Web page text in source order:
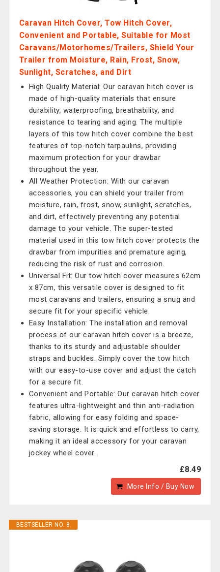
Caravan Hitch Cover, Tow Hitch Cover,
Convenient and Portable, Suitable for Most
Caravans/Motorhomes/Trailers, Shield Your
Trailer from Moisture, Rain, Frost, Snow,
Sunlight, Scratches, and Dirt
High Quality Material: Our caravan hitch cover is
made of high-quality materials that ensure
durability, waterproofing, breathability, and
resistance to tearing and aging. The multiple
layers of this tow hitch cover combine the best
features of top-notch tarpaulins, providing
maximum protection for your drawbar
throughout the year.
All Weather Protection: With our caravan
accessories, you can shield your trailer from
moisture, rain, frost, snow, sunlight, scratches,
and dirt, effectively preventing any potential
damage to your vehicle. The super-tested
material used in this tow hitch cover protects the
drawbar from impurities and premature aging,
reducing the risk of rust and corrosion.
Universal Fit: Our tow hitch cover measures 62cm
x 87cm, this versatile cover is designed to fit
most caravans and trailers, ensuring a snug and
secure fit for your specific vehicle.
Easy Installation: The installation and removal
process of our caravan hitch cover is a breeze,
thanks to its sturdy and adjustable shoulder
straps and buckles. Simply cover the tow hitch
with our easy-to-use cover and adjust the catch
for a secure fit.
Convenient and Portable: Our caravan hitch cover
features ultra-lightweight and thin anti-radiation
fabric, allowing for easy folding and space-
saving storage. It is quick and effortless to carry,
making it an ideal accessory for your caravan
jockey wheel cover.
£8.49
More Info / Buy Now
BESTSELLER NO. 8